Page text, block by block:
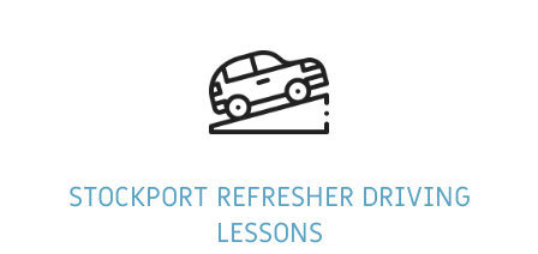
STOCKPORT REFRESHER DRIVING
LESSONS